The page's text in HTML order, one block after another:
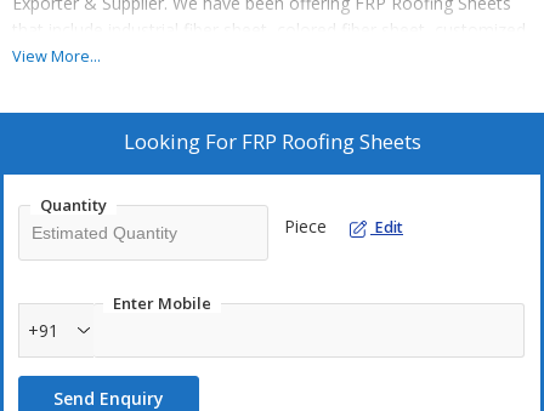
that include industrial fiber sheet, colored fiber sheet, customized
fiber sheet and lightweight fiber sheet. All these FRP Roofing
offering multi-wall polycarbonate sheets.
View More...
Looking For FRP Roofing Sheets
Quantity
Piece Edit
Enter Mobile
+91
Send Enquiry